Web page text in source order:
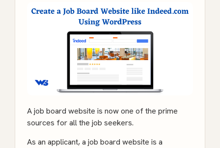
A job board website is now one of the prime
sources for all the job seekers.
As an applicant, a job board website is a